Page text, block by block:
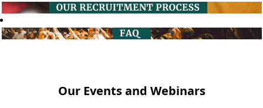
Our Events and Webinars